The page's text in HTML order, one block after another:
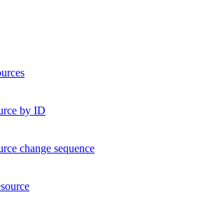
by ID
change sequence